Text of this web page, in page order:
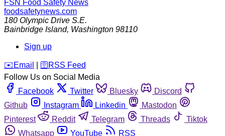
FSN Food Safety News
foodsafetynews.com
180 Olympic Drive S.E.
Bainbridge Island, Washington 98110
Sign up
️✉️ Email 🛜 RSS Feed
Follow Us on Social Media
Facebook
Twitter Bluesky
Discord
Github
Instagram Linkedin
Mastodon
Pinterest
Reddit Telegram Threads
Tiktok
Whatsapp
YouTube RSS